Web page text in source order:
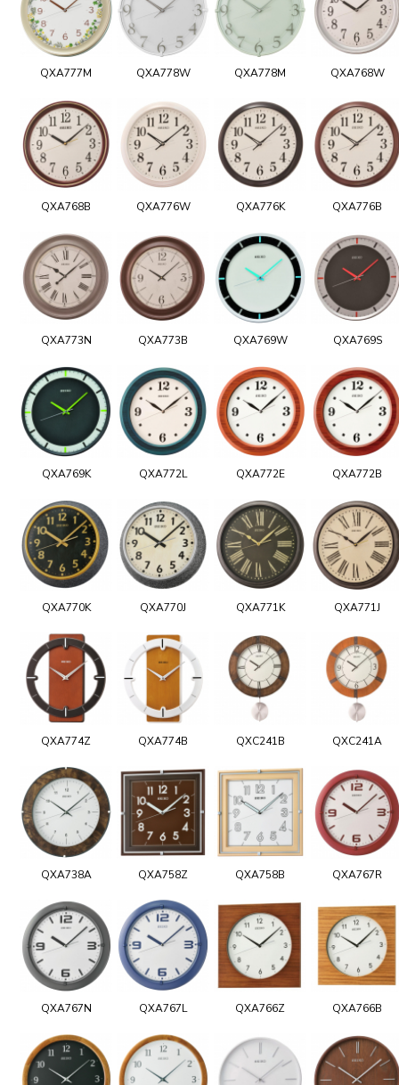
QXA777M QXA778W QXA778M QXA768W
QXA768B QXA776W QXA776K QXA776B
QXA773N QXA773B QXA769W QXA769S
QXA769K QXA772L QXA772E QXA772B
QXA770K QXA770J QXA771K QXA771J
QXA774Z QXA774B QXC241B QXC241A
QXA738A QXA758Z QXA758B QXA767R
QXA767N QXA767L QXA766Z QXA766B